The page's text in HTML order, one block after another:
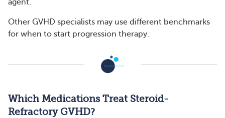
agent.”
Other GVHD specialists may use different benchmarks
for when to start progression therapy.
Which Medications Treat Steroid-
Refractory GVHD?